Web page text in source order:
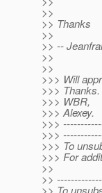
>>
>> Thanks
>>
>> --
>>
>>
>>> Will
>>> Thanks.
>>> WBR,
>>> Alexey.
>>>
>>>
>>> To
>>> For
>>
>>
>> To